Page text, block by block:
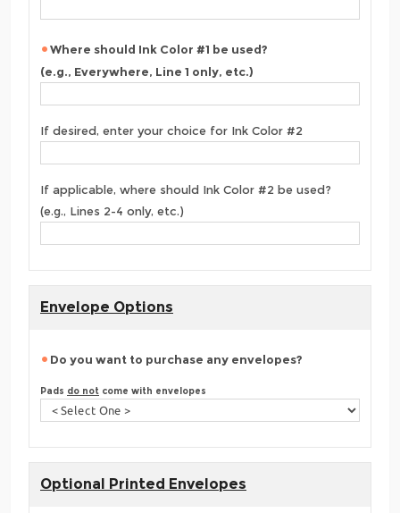
Where should Ink Color #1 be used?
(e.g., Everywhere, Line 1 only, etc.)
If desired, enter your choice for Ink Color #2
If applicable, where should Ink Color #2 be used?
(e.g., Lines 2-4 only, etc.)
Envelope Options
Do you want to purchase any envelopes?
Pads do not come with envelopes
Optional Printed Envelopes